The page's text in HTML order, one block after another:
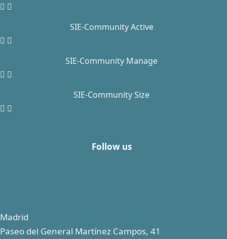
SIE-Community Active
SIE-Community Manage
SIE-Community Size
Follow us
Madrid
Paseo del General Martínez Campos, 41